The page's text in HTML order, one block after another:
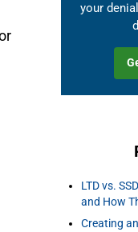
your
LTD vs.
and How
Creating